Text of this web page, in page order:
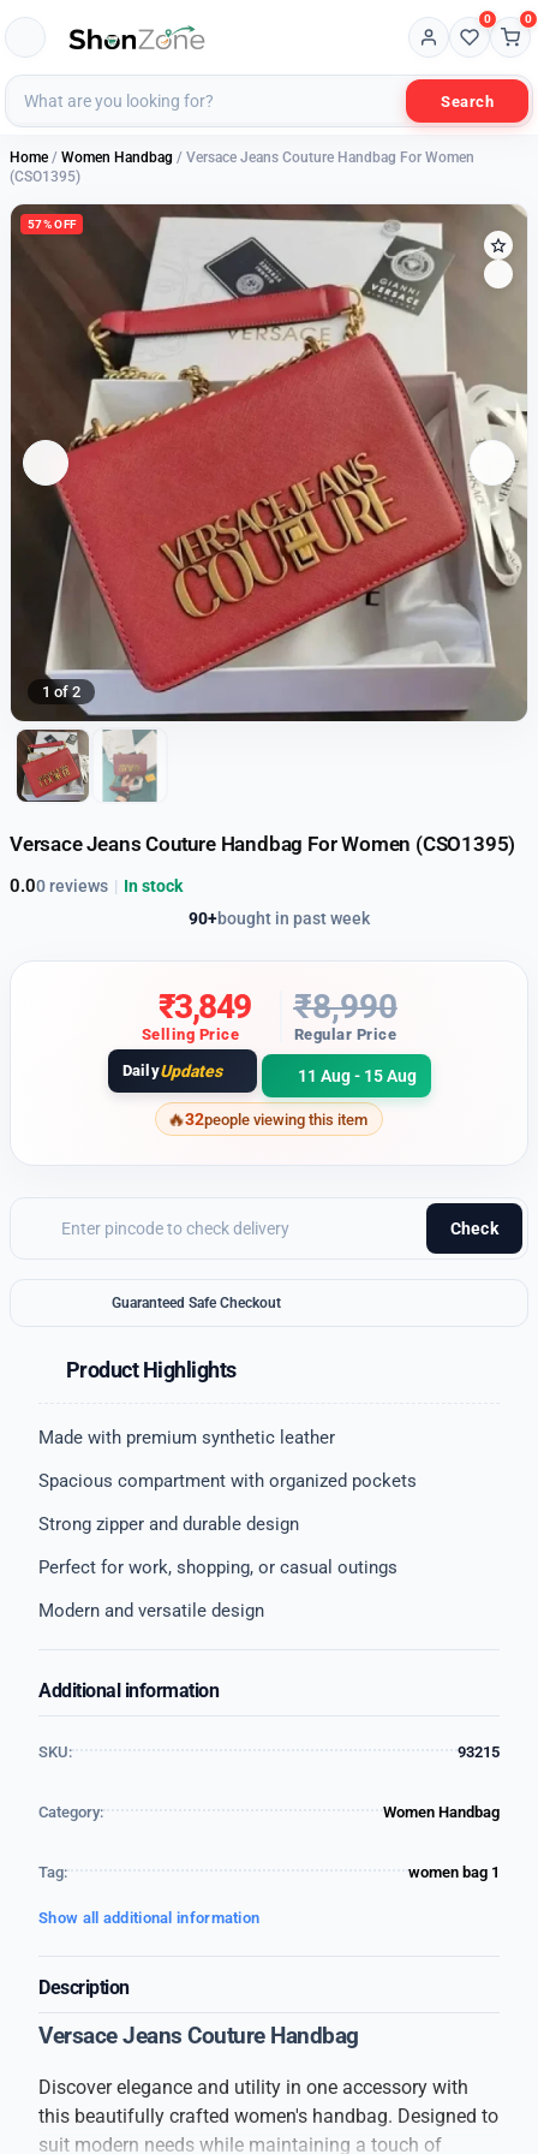
Search
0 0
Home / Women Handbag / Versace Jeans Couture Handbag For Women
(CSO1395)
57% OFF
1 of 2
Versace Jeans Couture Handbag For Women (CSO1395)
0.00 reviews
90+bought in past week
| In stock
₹3,849
Selling Price
₹8,990
Regular Price
DailyUpdates 11 Aug - 15 Aug
32people viewing this item
Check
Guaranteed Safe Checkout
Product Highlights
Made with premium synthetic leather
Spacious compartment with organized pockets
Strong zipper and durable design
Perfect for work, shopping, or casual outings
Modern and versatile design
Additional information
SKU: 93215
Category: Women Handbag
Tag: women bag 1
Show all additional information
Description
Versace Jeans Couture Handbag
Discover elegance and utility in one accessory with
this beautifully crafted women's handbag. Designed to
suit modern needs while maintaining a touch of